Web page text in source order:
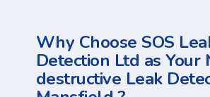
Why Choose SOS
Detection Ltd as Your
destructive Leak